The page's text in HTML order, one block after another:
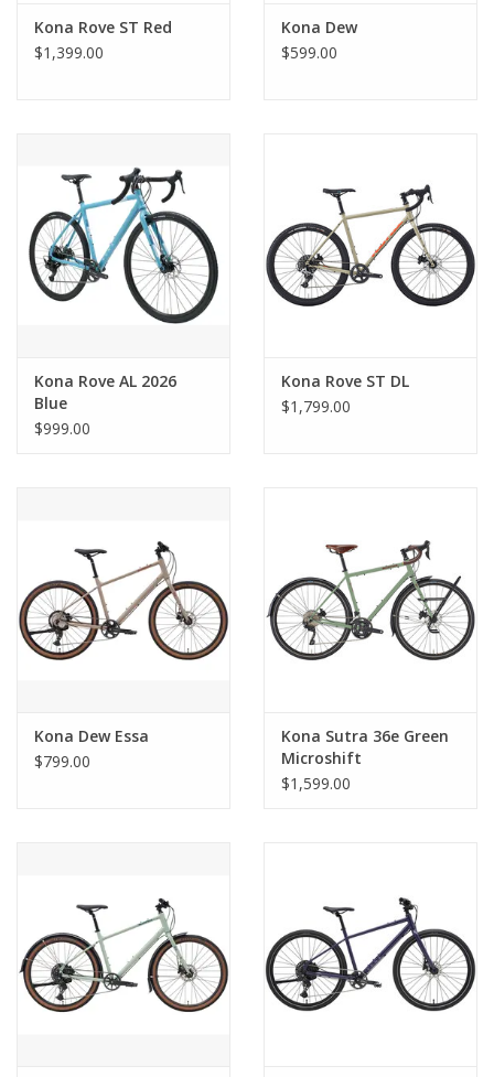
Kona Rove ST Red
$1,399.00
Kona Dew
$599.00
Kona Rove AL 2026
Blue
$999.00
Kona Rove ST DL
$1,799.00
Kona Dew Essa
$799.00
Kona Sutra 36e Green
Microshift
$1,599.00